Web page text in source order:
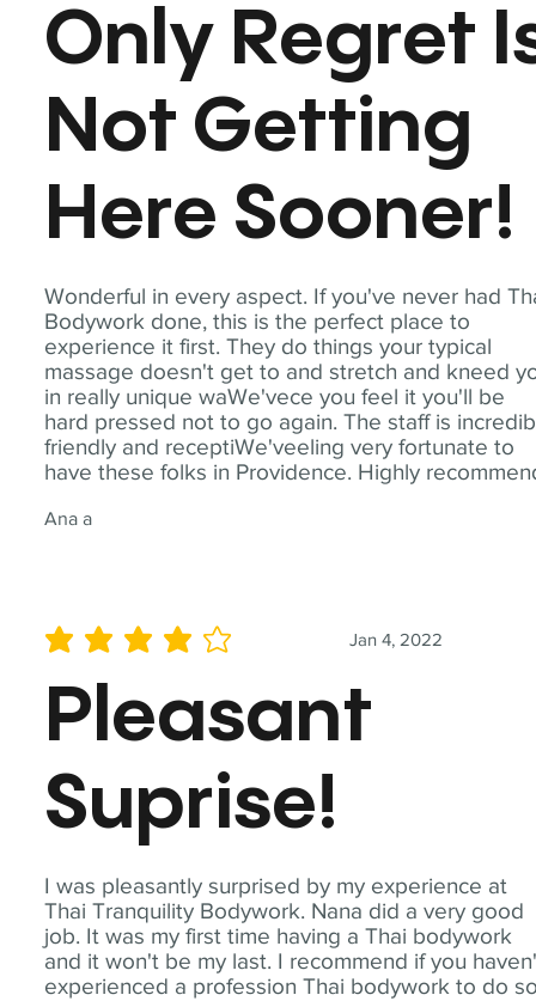
Wonderful in every aspect. If you've never had
Bodywork done, this is the perfect place to
experience it first. They do things your typical
massage doesn't get to and stretch and kneed
in really unique waWe'vece you feel it you'll be
hard pressed not to go again. The staff is
friendly and receptiWe'veeling very fortunate to
have these folks in Providence. Highly
Ana a
Only Regret
Not Getting
Here Sooner!
I was pleasantly surprised by my experience at
Thai Tranquility Bodywork. Nana did a very good
job. It was my first time having a Thai bodywork
and it won't be my last. I recommend if you
experienced a profession Thai bodywork to do
Jan 4, 2022
average rating is 4 out of 5
Pleasant
Suprise!